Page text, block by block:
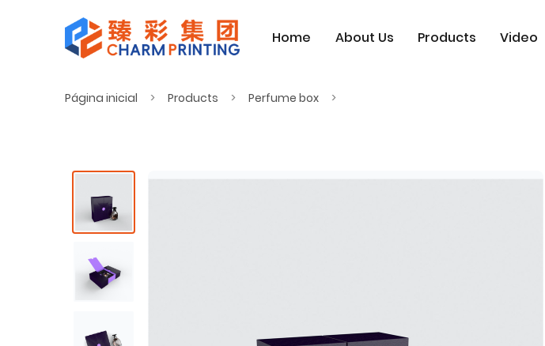
Home About Us Products Video
Página inicial Products Perfume box